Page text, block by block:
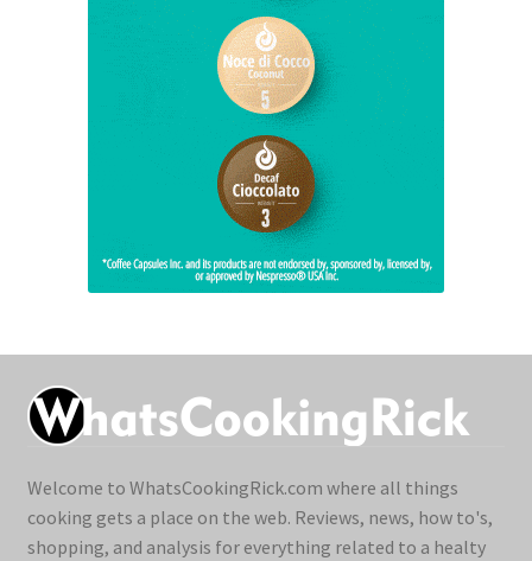
Welcome to WhatsCookingRick.com where all things
cooking gets a place on the web. Reviews, news, how to's,
shopping, and analysis for everything related to a healty